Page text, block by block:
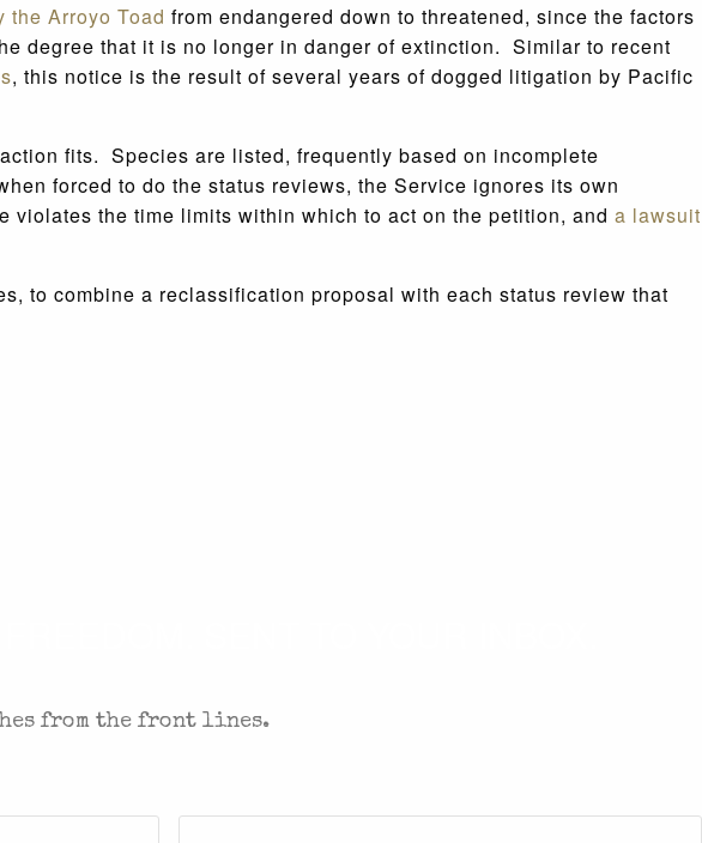
the Arroyo Toad from endangered down to threatened, since the factors
degree that it is no longer in danger of extinction. Similar to recent
, this notice is the result of several years of dogged litigation by Pacific
fits. Species are listed, frequently based on incomplete
forced to do the status reviews, the Service ignores its own
the time limits within which to act on the petition, and a lawsuit
to combine a reclassification proposal with each status review that
from the front lines.